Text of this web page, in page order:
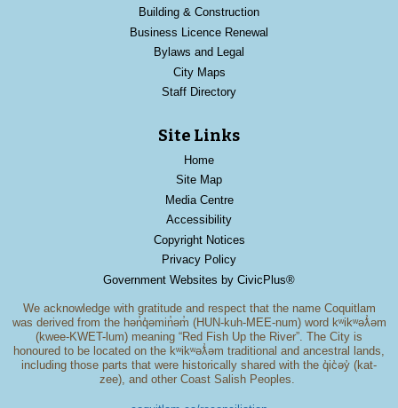
Building & Construction
Business Licence Renewal
Bylaws and Legal
City Maps
Staff Directory
Site Links
Home
Site Map
Media Centre
Accessibility
Copyright Notices
Privacy Policy
Government Websites by CivicPlus®
We acknowledge with gratitude and respect that the name Coquitlam
was derived from the hən̓q̓əmin̓əm̓ (HUN-kuh-MEE-num) word kʷikʷəƛ̓əm
(kwee-KWET-lum) meaning “Red Fish Up the River”. The City is
honoured to be located on the kʷikʷəƛ̓əm traditional and ancestral lands,
including those parts that were historically shared with the q̓ic̓əy̓ (kat-
zee), and other Coast Salish Peoples.